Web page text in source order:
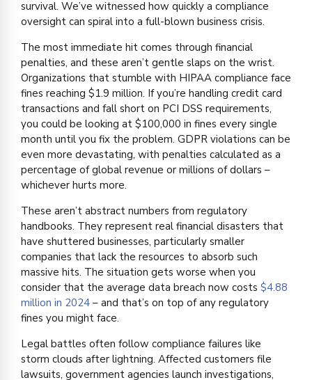
survival. We’ve witnessed how quickly a compliance
oversight can spiral into a full-blown business crisis.
The most immediate hit comes through financial
penalties, and these aren’t gentle slaps on the wrist.
Organizations that stumble with HIPAA compliance face
fines reaching $1.9 million. If you’re handling credit card
transactions and fall short on PCI DSS requirements,
you could be looking at $100,000 in fines every single
month until you fix the problem. GDPR violations can be
even more devastating, with penalties calculated as a
percentage of global revenue or millions of dollars –
whichever hurts more.
These aren’t abstract numbers from regulatory
handbooks. They represent real financial disasters that
have shuttered businesses, particularly smaller
companies that lack the resources to absorb such
massive hits. The situation gets worse when you
consider that the average data breach now costs $4.88
million in 2024 – and that’s on top of any regulatory
fines you might face.
Legal battles often follow compliance failures like
storm clouds after lightning. Affected customers file
lawsuits, government agencies launch investigations,